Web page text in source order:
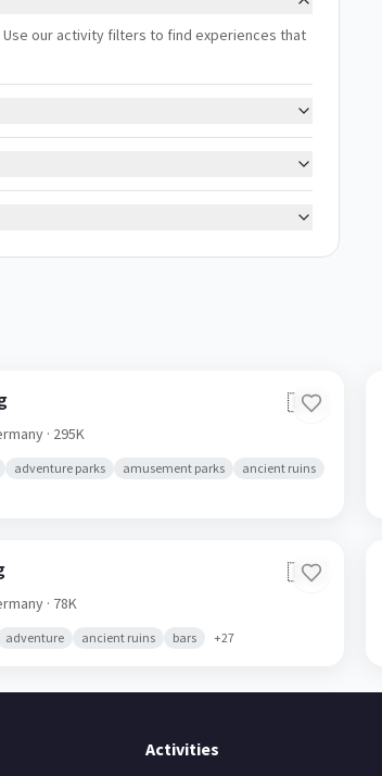
our activity filters to find experiences that
🇩🇪
· 295K
adventure parks amusement parks
ancient ruins
🇩🇪
· 78K
adventure ancient ruins bars +27
Activities